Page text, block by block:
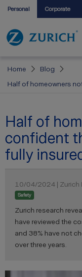
Personal Corporate
Home
Blog
Half of homeowners
Half of
confident
fully
10/04/2024 | Zurich
Safety
Zurich research
have reviewed the
and 38% have not
over three years.